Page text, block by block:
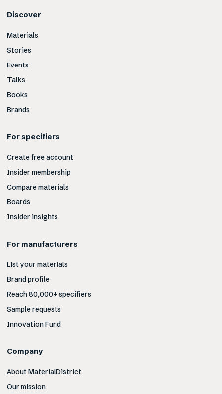
Discover
Materials
Stories
Events
Talks
Books
Brands
For specifiers
Create free account
Insider membership
Compare materials
Boards
Insider insights
For manufacturers
List your materials
Brand profile
Reach 80,000+ specifiers
Sample requests
Innovation Fund
Company
About MaterialDistrict
Our mission